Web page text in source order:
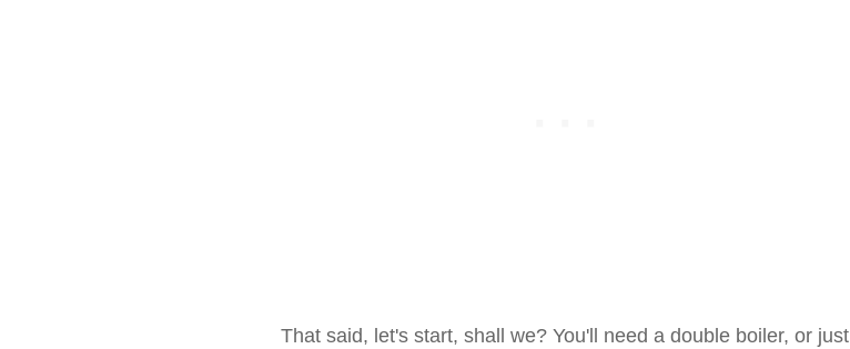
That said, let's start, shall we? You'll need a double boiler, or just